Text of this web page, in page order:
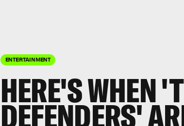
ENTERTAINMENT
HERE'S WHEN
DEFENDERS'